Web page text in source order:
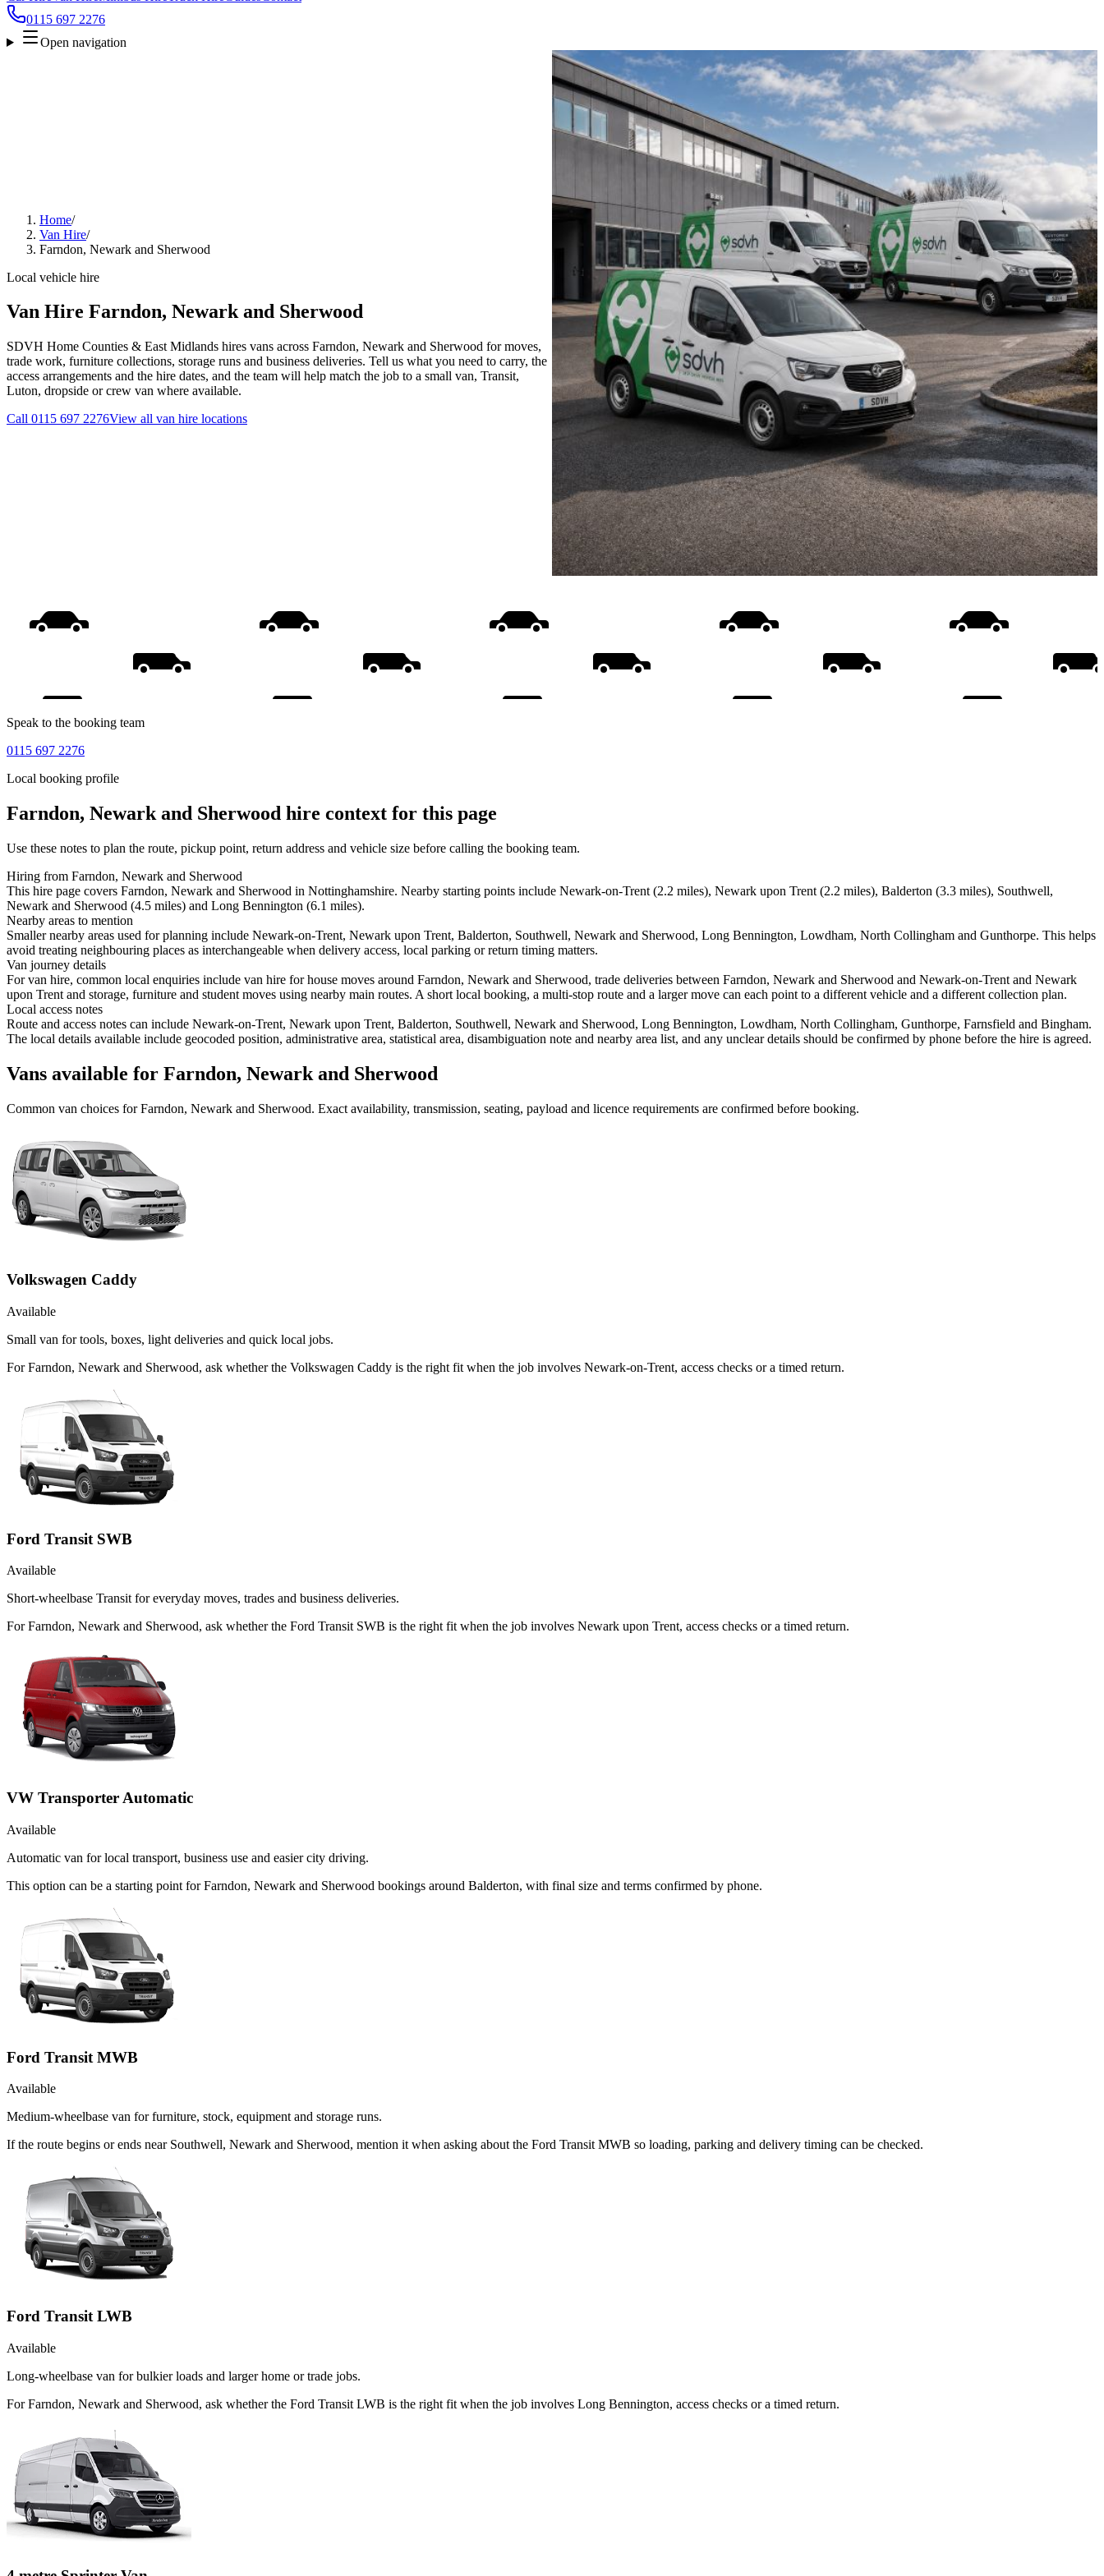
0115 697 2276
Open navigation
Home/
Van Hire/
Farndon, Newark and Sherwood
Local vehicle hire
Van Hire Farndon, Newark and Sherwood
SDVH Home Counties & East Midlands hires vans across Farndon, Newark and Sherwood for moves,
trade work, furniture collections, storage runs and business deliveries. Tell us what you need to carry, the
access arrangements and the hire dates, and the team will help match the job to a small van, Transit,
Luton, dropside or crew van where available.
Call 0115 697 2276View all van hire locations
Speak to the booking team
0115 697 2276
Local booking profile
Farndon, Newark and Sherwood hire context for this page
Use these notes to plan the route, pickup point, return address and vehicle size before calling the booking team.
Hiring from Farndon, Newark and Sherwood
This hire page covers Farndon, Newark and Sherwood in Nottinghamshire. Nearby starting points include Newark-on-Trent (2.2 miles), Newark upon Trent (2.2 miles), Balderton (3.3 miles), Southwell,
Newark and Sherwood (4.5 miles) and Long Bennington (6.1 miles).
Nearby areas to mention
Smaller nearby areas used for planning include Newark-on-Trent, Newark upon Trent, Balderton, Southwell, Newark and Sherwood, Long Bennington, Lowdham, North Collingham and Gunthorpe. This helps
avoid treating neighbouring places as interchangeable when delivery access, local parking or return timing matters.
Van journey details
For van hire, common local enquiries include van hire for house moves around Farndon, Newark and Sherwood, trade deliveries between Farndon, Newark and Sherwood and Newark-on-Trent and Newark
upon Trent and storage, furniture and student moves using nearby main routes. A short local booking, a multi-stop route and a larger move can each point to a different vehicle and a different collection plan.
Local access notes
Route and access notes can include Newark-on-Trent, Newark upon Trent, Balderton, Southwell, Newark and Sherwood, Long Bennington, Lowdham, North Collingham, Gunthorpe, Farnsfield and Bingham.
The local details available include geocoded position, administrative area, statistical area, disambiguation note and nearby area list, and any unclear details should be confirmed by phone before the hire is agreed.
Vans available for Farndon, Newark and Sherwood
Common van choices forFarndon, Newark and Sherwood. Exact availability, transmission, seating, payload and licence requirements are confirmed before booking.
Volkswagen Caddy
Available
Small van for tools, boxes, light deliveries and quick local jobs.
For Farndon, Newark and Sherwood, ask whether the Volkswagen Caddy is the right fit when the job involves Newark-on-Trent, access checks or a timed return.
Ford Transit SWB
Available
Short-wheelbase Transit for everyday moves, trades and business deliveries.
For Farndon, Newark and Sherwood, ask whether the Ford Transit SWB is the right fit when the job involves Newark upon Trent, access checks or a timed return.
VW Transporter Automatic
Available
Automatic van for local transport, business use and easier city driving.
This option can be a starting point for Farndon, Newark and Sherwood bookings around Balderton, with final size and terms confirmed by phone.
Ford Transit MWB
Available
Medium-wheelbase van for furniture, stock, equipment and storage runs.
If the route begins or ends near Southwell, Newark and Sherwood, mention it when asking about the Ford Transit MWB so loading, parking and delivery timing can be checked.
Ford Transit LWB
Available
Long-wheelbase van for bulkier loads and larger home or trade jobs.
For Farndon, Newark and Sherwood, ask whether the Ford Transit LWB is the right fit when the job involves Long Bennington, access checks or a timed return.